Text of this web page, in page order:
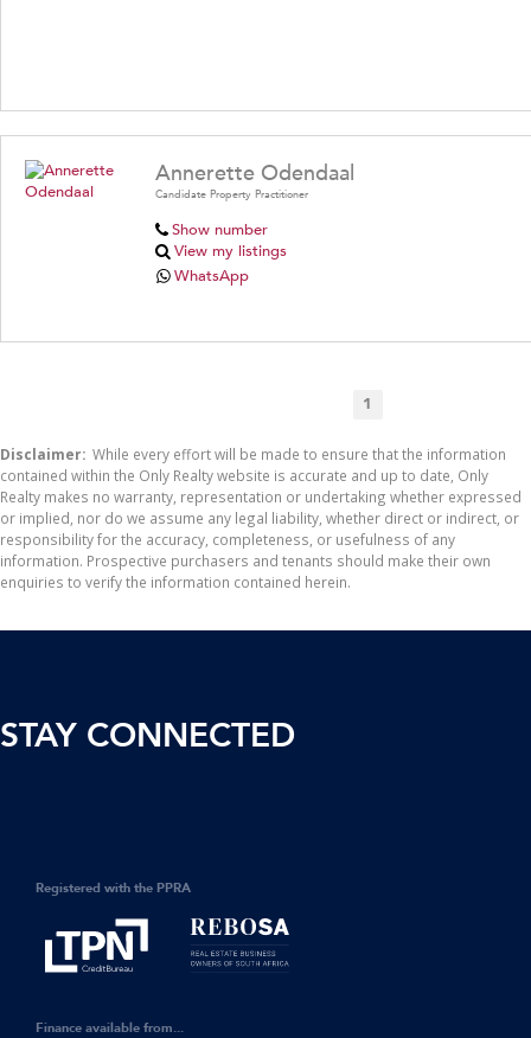
Annerette Odendaal
Candidate Property Practitioner
Show number
View my listings
WhatsApp
1
Disclaimer: While every effort will be made to ensure that the information
contained within the Only Realty website is accurate and up to date, Only
Realty makes no warranty, representation or undertaking whether expressed
or implied, nor do we assume any legal liability, whether direct or indirect, or
responsibility for the accuracy, completeness, or usefulness of any
information. Prospective purchasers and tenants should make their own
enquiries to verify the information contained herein.
STAY CONNECTED
Registered with the PPRA
Finance available from...